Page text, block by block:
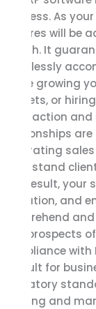
business. As
features will be
growth. It
seamlessly
you’re growing
markets, or
Satisfaction
relationships
Integrating
understand
As a result,
resolution, and
comprehend
your prospects
Compliance
difficult for
regulatory
tracking and